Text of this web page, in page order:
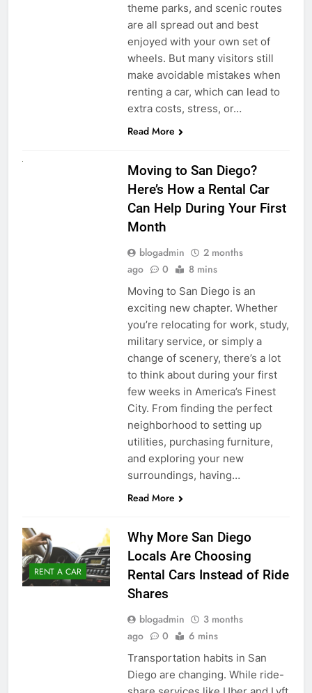
theme parks, and scenic routes
are all spread out and best
enjoyed with your own set of
wheels. But many visitors still
make avoidable mistakes when
renting a car, which can lead to
extra costs, stress, or…
Read More
Moving to San Diego?
Here’s How a Rental Car
Can Help During Your First
Month
blogadmin
2 months
ago
0 8 mins
Moving to San Diego is an
exciting new chapter. Whether
you’re relocating for work, study,
military service, or simply a
change of scenery, there’s a lot
to think about during your first
few weeks in America’s Finest
City. From finding the perfect
neighborhood to setting up
utilities, purchasing furniture,
and exploring your new
surroundings, having…
Read More
RENT A CAR
Why More San Diego
Locals Are Choosing
Rental Cars Instead of Ride
Shares
blogadmin
3 months
ago
0 6 mins
Transportation habits in San
Diego are changing. While ride-